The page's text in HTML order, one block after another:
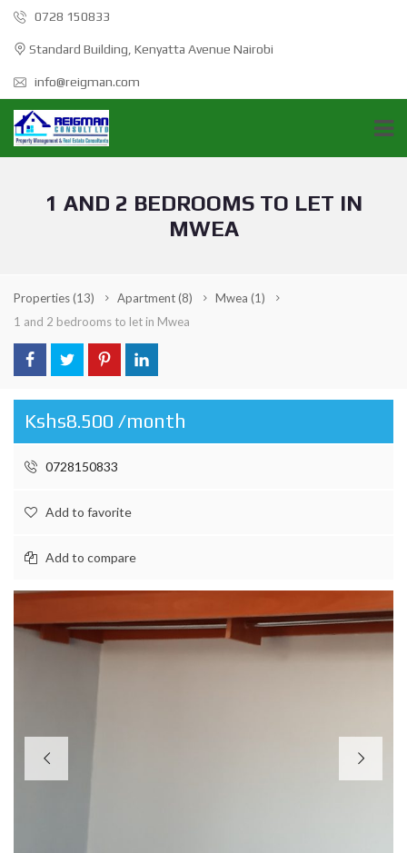
0728 150833
Standard Building, Kenyatta Avenue Nairobi
info@reigman.com
1 AND 2 BEDROOMS TO LET IN
MWEA
Properties(13) Apartment(8) Mwea (1)
1 and 2 bedrooms to let in Mwea
Kshs8.500 /month
0728150833
Add to favorite
Add to compare